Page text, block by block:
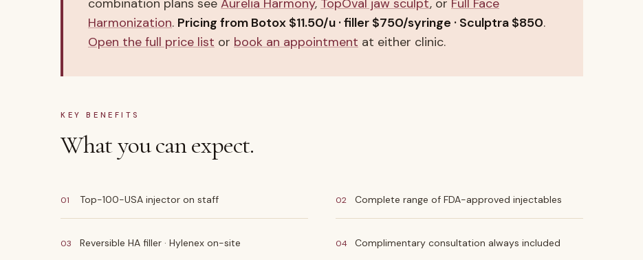
combination plans see Aurelia Harmony, TopOval jaw sculpt, or Full Face
Harmonization. Pricing from Botox $11.50/u · filler $750/syringe · Sculptra $850.
Open the full price list or book an appointment at either clinic.
KEY BENEFITS
What you can expect.
01 Top-100-USA injector on staff 02 Complete range of FDA-approved injectables
03 Reversible HA filler · Hylenex on-site 04 Complimentary consultation always included